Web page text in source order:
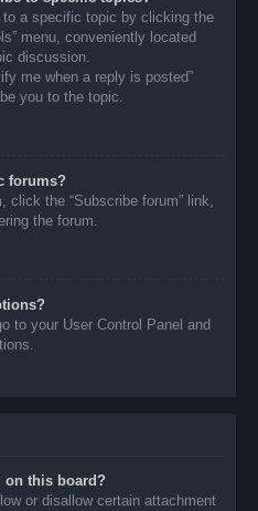
a specific topic by clicking the
menu, conveniently located
discussion.
me when a reply is posted”
you to the topic.
forums?
the “Subscribe forum” link,
the forum.
to your User Control Panel and
on this board?
or disallow certain attachment